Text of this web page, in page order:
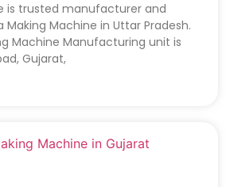
is trusted manufacturer and
Making Machine in Uttar Pradesh.
Machine Manufacturing unit is
Gujarat,